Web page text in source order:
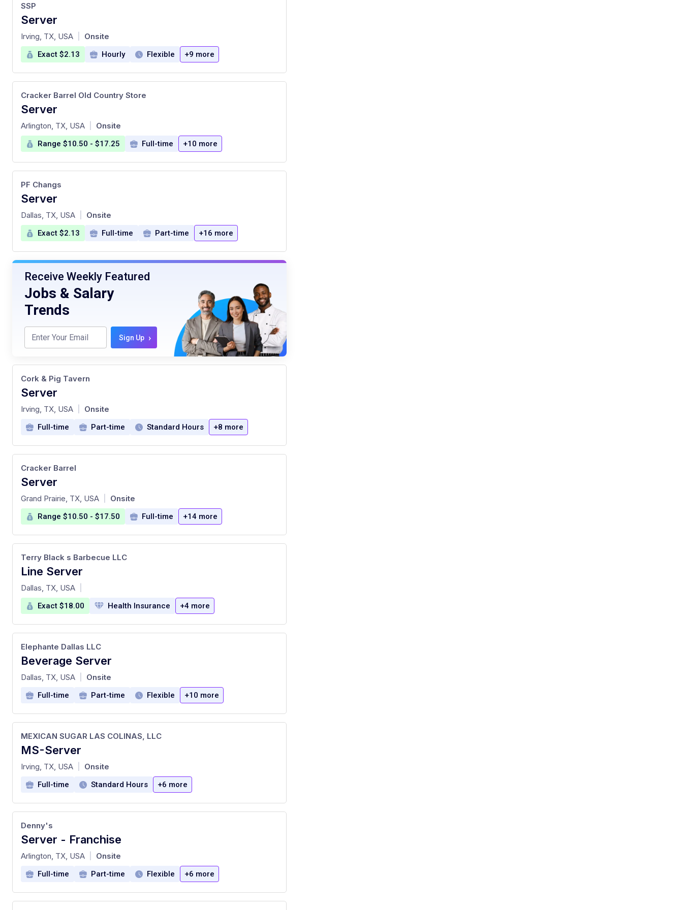
Server
at
SSP
Irving, TX, USA Onsite
Exact $2.13 Hourly Flexible +9 more
Server
at
Cracker Barrel Old Country Store
Arlington, TX, USA Onsite
Range $10.50 - $17.25 Full-time +10 more
Server
at
PF Changs
Dallas, TX, USA Onsite
Exact $2.13 Full-time Part-time +16 more
Receive Weekly Featured
Jobs & Salary
Trends
Sign Up ›
Server
at
Cork & Pig Tavern
Irving, TX, USA Onsite
Full-time Part-time Standard Hours +8 more
Server
at
Cracker Barrel
Grand Prairie, TX, USA Onsite
Range $10.50 - $17.50 Full-time +14 more
Line Server
at
Terry Black s Barbecue LLC
Dallas, TX, USA
Exact $18.00 Health Insurance +4 more
Beverage Server
at
Elephante Dallas LLC
Dallas, TX, USA Onsite
Full-time Part-time Flexible +10 more
MS-Server
at
MEXICAN SUGAR LAS COLINAS, LLC
Irving, TX, USA Onsite
Full-time Standard Hours +6 more
Server - Franchise
at
Denny's
Arlington, TX, USA Onsite
Full-time Part-time Flexible +6 more